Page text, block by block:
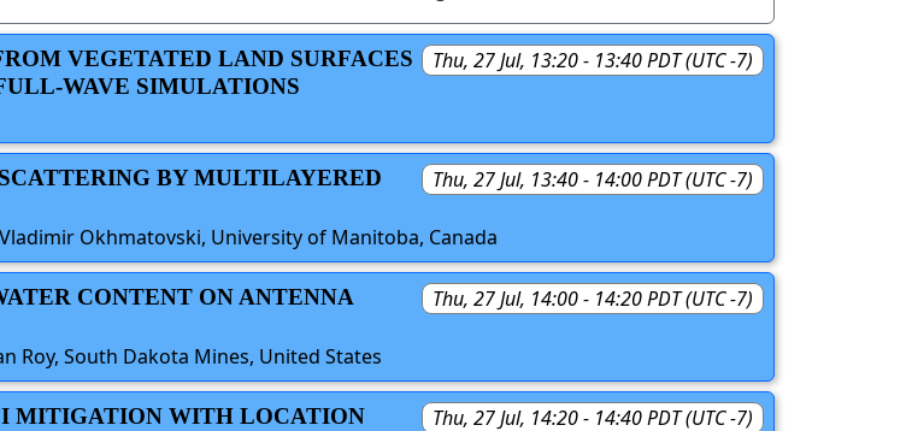
Thu, 27 Jul, 13:20 - 13:40 PDT (UTC -7)
VEGETATED LAND SURFACES
WAVE SIMULATIONS
Thu, 27 Jul, 13:40 - 14:00 PDT (UTC -7)
BY MULTILAYERED
Okhmatovski, University of Manitoba, Canada
Thu, 27 Jul, 14:00 - 14:20 PDT (UTC -7)
CONTENT ON ANTENNA
Roy, South Dakota Mines, United States
Thu, 27 Jul, 14:20 - 14:40 PDT (UTC -7)
MITIGATION WITH LOCATION